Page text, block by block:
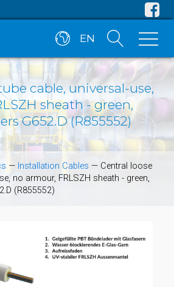
EN
cable, universal-use,
sheath - green,
G652.D (R855552)
— Installation Cables — Central loose
no armour, FRLSZH sheath - green,
(R855552)